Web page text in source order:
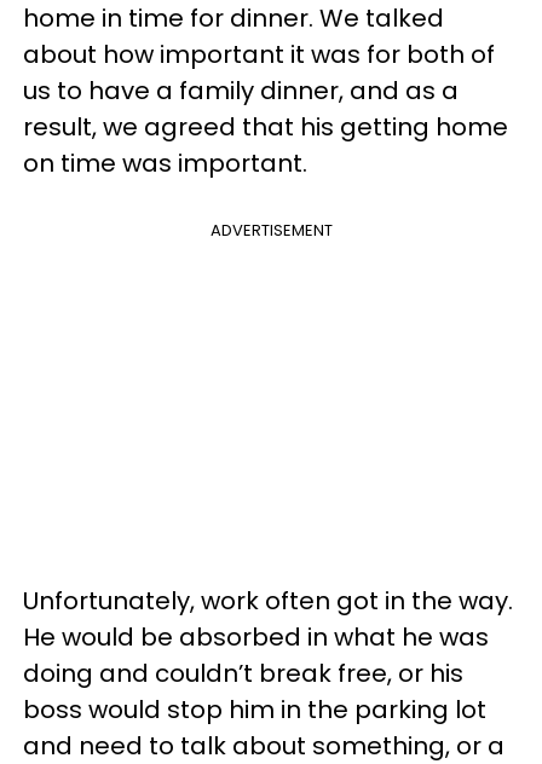
home in time for dinner. We talked
about how important it was for both of
us to have a family dinner, and as a
result, we agreed that his getting home
on time was important.
ADVERTISEMENT
Unfortunately, work often got in the way.
He would be absorbed in what he was
doing and couldn’t break free, or his
boss would stop him in the parking lot
and need to talk about something, or a